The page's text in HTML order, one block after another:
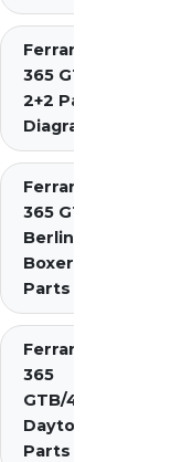
Ferrari
365 GT4
2+2 Parts
Diagrams
Ferrari
365 GT4
Berlinetta
Boxer
Parts
Ferrari
365
GTB/4
Daytona
Parts